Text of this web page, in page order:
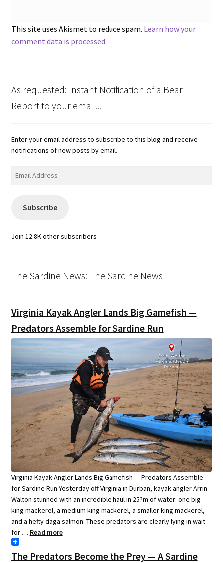
This site uses Akismet to reduce spam. Learn how your
comment data is processed.
As requested: Instant Notification of a Bear
Report to your email...
Enter your email address to subscribe to this blog and receive
notifications of new posts by email.
Subscribe
Join 12.8K other subscribers
The Sardine News: The Sardine News
Virginia Kayak Angler Lands Big Gamefish —
Predators Assemble for Sardine Run
Virginia Kayak Angler Lands Big Gamefish — Predators Assemble
for Sardine Run Yesterday off Virginia in Durban, kayak angler Arrin
Walton stunned with an incredible haul in 25?m of water: one big
king mackerel, a medium king mackerel, a smaller king mackerel,
and a hefty daga salmon. These predators are clearly lying in wait
for … Read more
The Predators Become the Prey — A Sardine